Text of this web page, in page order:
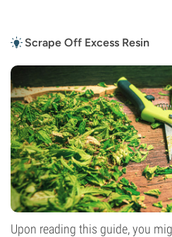
Scrape Off Excess Resin
Upon reading this guide, you